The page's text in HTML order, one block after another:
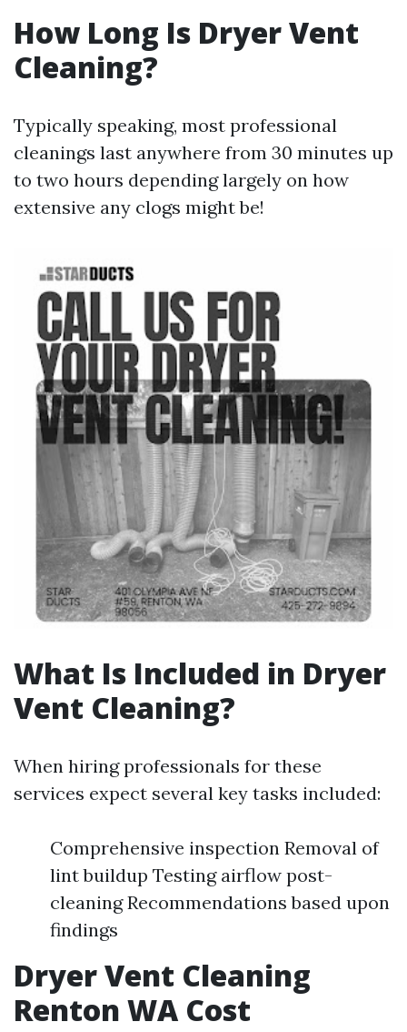
How Long Is Dryer Vent
Cleaning?
Typically speaking, most professional
cleanings last anywhere from 30 minutes up
to two hours depending largely on how
extensive any clogs might be!
What Is Included in Dryer
Vent Cleaning?
When hiring professionals for these
services expect several key tasks included:
Comprehensive inspection Removal of
lint buildup Testing airflow post-
cleaning Recommendations based upon
findings
Dryer Vent Cleaning
Renton WA Cost